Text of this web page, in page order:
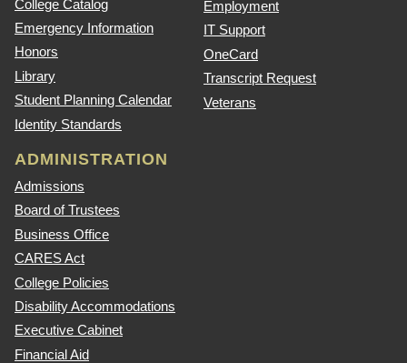
College Catalog
Emergency Information
Honors
Library
Student Planning Calendar
Identity Standards
Employment
IT Support
OneCard
Transcript Request
Veterans
ADMINISTRATION
Admissions
Board of Trustees
Business Office
CARES Act
College Policies
Disability Accommodations
Executive Cabinet
Financial Aid